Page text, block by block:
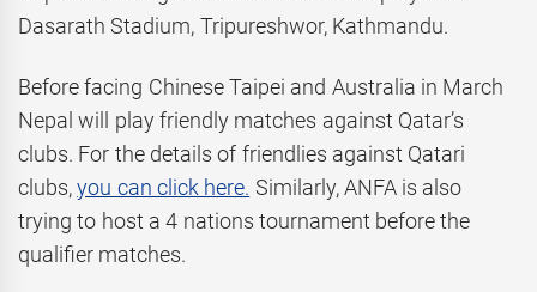
Dasarath Stadium, Tripureshwor, Kathmandu.
Before facing Chinese Taipei and Australia in March
Nepal will play friendly matches against Qatar’s
clubs. For the details of friendlies against Qatari
clubs,you can click here. Similarly, ANFA is also
trying to host a 4 nations tournament before the
qualifier matches.